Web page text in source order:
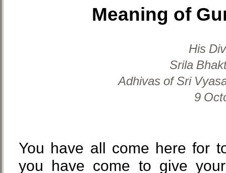
Meaning of
His
Srila
Adhivas of Sri
9
You have all come here for
you have come to give